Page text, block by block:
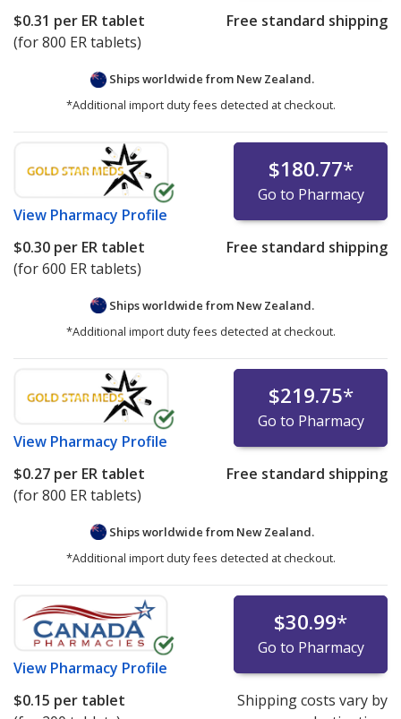
$0.31 per ER tablet
(for 800 ER tablets)
Free standard shipping
Ships worldwide from New Zealand.
*Additional import duty fees detected at checkout.
View Pharmacy Profile
$180.77*
Go to Pharmacy
$0.30 per ER tablet
(for 600 ER tablets)
Free standard shipping
Ships worldwide from New Zealand.
*Additional import duty fees detected at checkout.
View Pharmacy Profile
$219.75*
Go to Pharmacy
$0.27 per ER tablet
(for 800 ER tablets)
Free standard shipping
Ships worldwide from New Zealand.
*Additional import duty fees detected at checkout.
View Pharmacy Profile
$30.99*
Go to Pharmacy
$0.15 per tablet
Shipping costs vary by